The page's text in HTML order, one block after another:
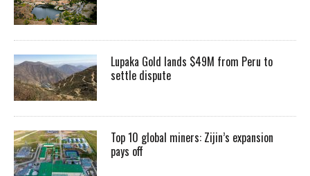
Lupaka Gold lands $49M from Peru to
settle dispute
Top 10 global miners: Zijin’s expansion
pays off